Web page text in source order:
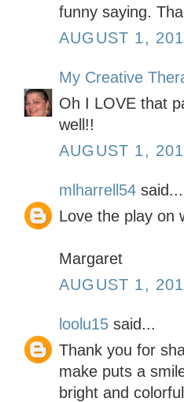
funny saying.
AUGUST 1,
My Creative
Oh I LOVE that
well!!
AUGUST 1,
mlharrell54 said...
Love the play on
Margaret
AUGUST 1,
loolu15 said...
Thank you for
make puts a
bright and